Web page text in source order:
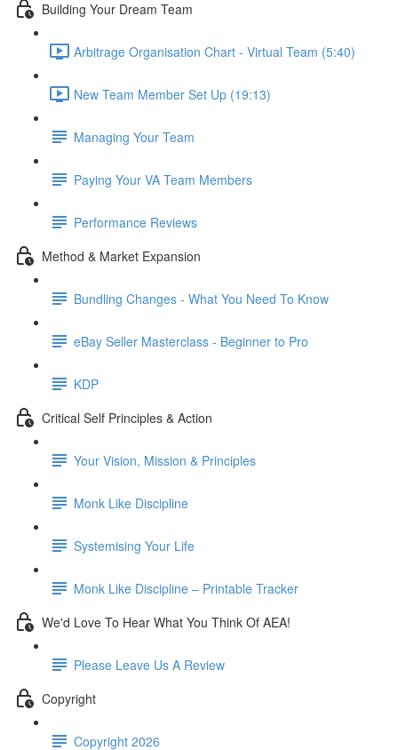
Building Your Dream Team
Arbitrage Organisation Chart - Virtual Team (5:40)
New Team Member Set Up (19:13)
Managing Your Team
Paying Your VA Team Members
Performance Reviews
Method & Market Expansion
Bundling Changes - What You Need To Know
eBay Seller Masterclass - Beginner to Pro
KDP
Critical Self Principles & Action
Your Vision, Mission & Principles
Monk Like Discipline
Systemising Your Life
Monk Like Discipline – Printable Tracker
We'd Love To Hear What You Think Of AEA!
Please Leave Us A Review
Copyright
Copyright 2026